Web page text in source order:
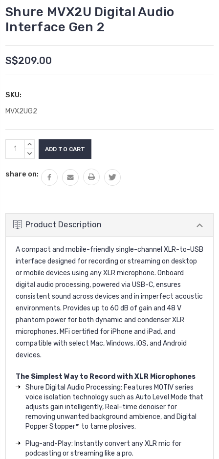
Shure MVX2U Digital Audio
Interface Gen 2
S$209.00
SKU:
MVX2UG2
Current
Stock:
INCREASE
QUANTITY:
DECREASE
share on:
Product Description
A compact and mobile-friendly single-channel XLR-to-USB
interface designed for recording or streaming on desktop
or mobile devices using any XLR microphone. Onboard
digital audio processing, powered via USB-C, ensures
consistent sound across devices and in imperfect acoustic
environments. Provides up to 60 dB of gain and 48 V
phantom power for both dynamic and condenser XLR
microphones. MFi certified for iPhone and iPad, and
compatible with select Mac, Windows, iOS, and Android
devices.
The Simplest Way to Record with XLR Microphones
Shure Digital Audio Processing: Features MOTIV series
voice isolation technology such as Auto Level Mode that
adjusts gain intelligently, Real-time denoiser for
removing unwanted background ambience, and Digital
Popper Stopper™ to tame plosives.
Plug-and-Play: Instantly convert any XLR mic for
podcasting or streaming like a pro.